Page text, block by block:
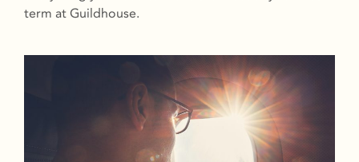
term at Guildhouse.